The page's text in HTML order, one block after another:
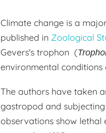
Climate change is a
published in Zoological
Gevers's trophon (
environmental conditions
The authors have taken
gastropod and
observations show